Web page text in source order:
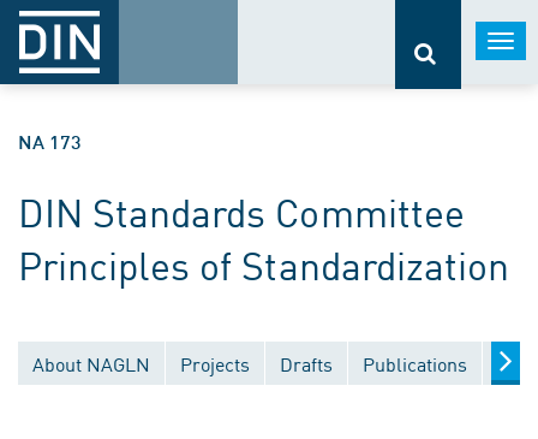
NA 173
DIN Standards Committee
Principles of Standardization
About NAGLN Projects Drafts Publications